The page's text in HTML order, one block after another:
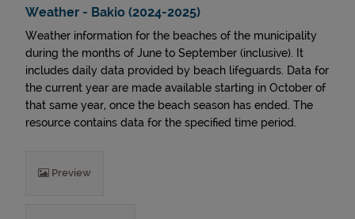
Weather - Bakio (2024-2025)
Weather information for the beaches of the municipality
during the months of June to September (inclusive). It
includes daily data provided by beach lifeguards. Data for
the current year are made available starting in October of
that same year, once the beach season has ended. The
resource contains data for the specified time period.
Preview